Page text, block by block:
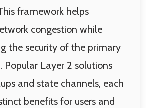
framework helps
congestion while
the security of the primary
Popular Layer 2 solutions
and state channels, each
benefits for users and